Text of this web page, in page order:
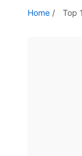
Home / Top